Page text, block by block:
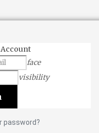
face
visibility
password?